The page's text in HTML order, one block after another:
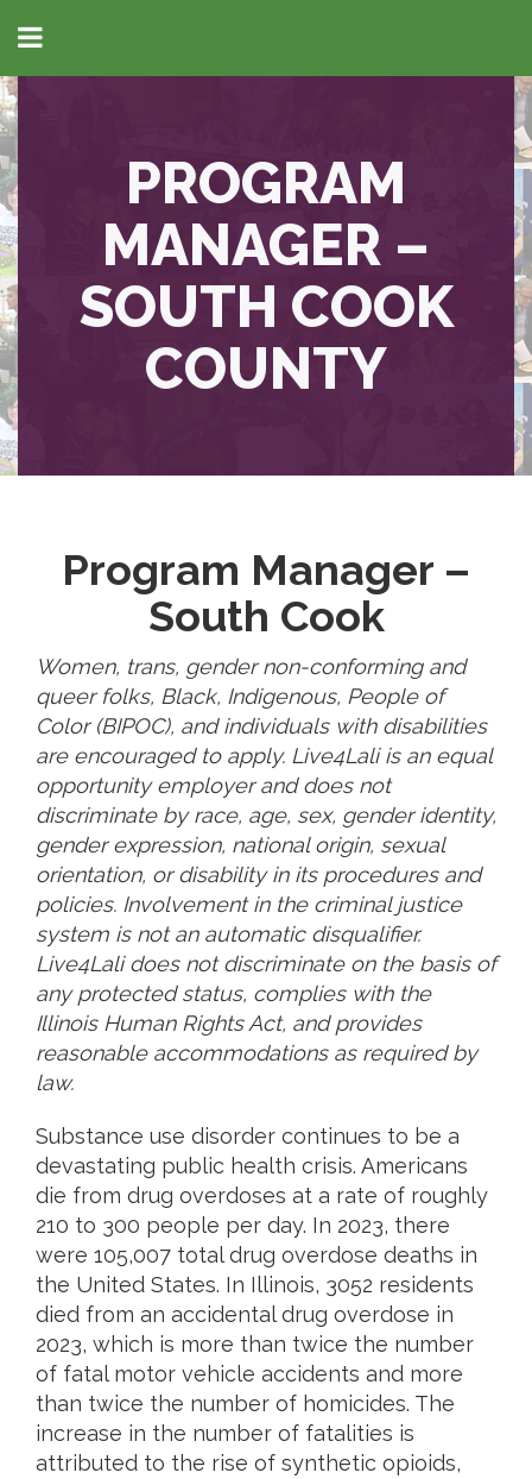
PROGRAM
MANAGER –
SOUTH COOK
COUNTY
Program Manager –
South Cook
Women, trans, gender non-conforming and
queer folks, Black, Indigenous, People of
Color (BIPOC), and individuals with disabilities
are encouraged to apply. Live4Lali is an equal
opportunity employer and does not
discriminate by race, age, sex, gender identity,
gender expression, national origin, sexual
orientation, or disability in its procedures and
policies. Involvement in the criminal justice
system is not an automatic disqualifier.
Live4Lali does not discriminate on the basis of
any protected status, complies with the
Illinois Human Rights Act, and provides
reasonable accommodations as required by
law.
Substance use disorder continues to be a
devastating public health crisis. Americans
die from drug overdoses at a rate of roughly
210 to 300 people per day. In 2023, there
were 105,007 total drug overdose deaths in
the United States. In Illinois, 3052 residents
died from an accidental drug overdose in
2023, which is more than twice the number
of fatal motor vehicle accidents and more
than twice the number of homicides. The
increase in the number of fatalities is
attributed to the rise of synthetic opioids,